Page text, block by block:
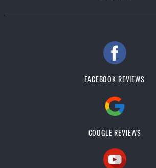
FACEBOOK REVIEWS
GOOGLE REVIEWS